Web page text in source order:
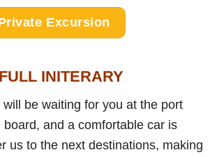
Excursion
FULL INITERARY
be waiting for you at the port
and a comfortable car is
us to the next destinations, making